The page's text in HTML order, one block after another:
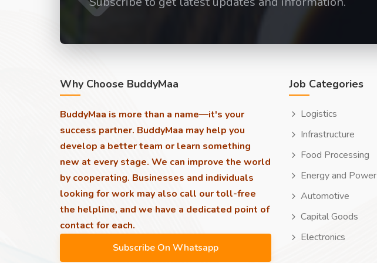
Why Choose BuddyMaa
BuddyMaa is more than a name—it's your
success partner. BuddyMaa may help you
develop a better team or learn something
new at every stage. We can improve the world
by cooperating. Businesses and individuals
looking for work may also call our toll-free
the helpline, and we have a dedicated point of
contact for each.
Job Categories
Logistics
Infrastructure
Food Processing
Energy and Power
Automotive
Capital Goods
Electronics